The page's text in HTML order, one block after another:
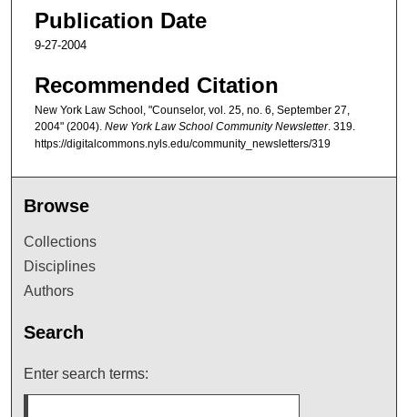
Publication Date
9-27-2004
Recommended Citation
New York Law School, "Counselor, vol. 25, no. 6, September 27,
2004" (2004). New York Law School Community Newsletter. 319.
https://digitalcommons.nyls.edu/community_newsletters/319
Browse
Collections
Disciplines
Authors
Search
Enter search terms: